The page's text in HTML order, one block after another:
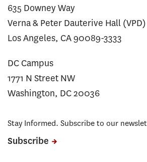
635 Downey Way
Verna & Peter Dauterive Hall (VPD)
Los Angeles, CA 90089-3333
DC Campus
1771 N Street NW
Washington, DC 20036
Stay Informed. Subscribe to our
Subscribe